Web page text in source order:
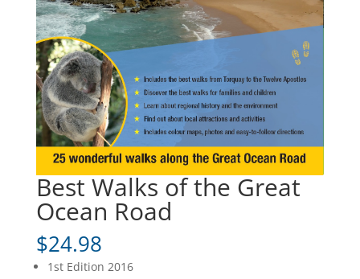
Best Walks of the Great
Ocean Road
$24.98
1st Edition 2016